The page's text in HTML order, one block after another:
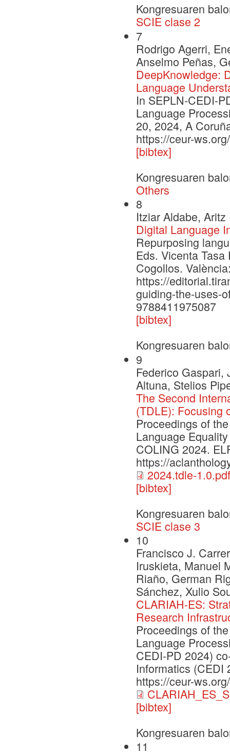
Kongresuaren
SCIE clase 2
7
Rodrigo Agerri,
Anselmo Peñas,
DeepKnowledge:
Language
In SEPLN-CEDI-
Language
20, 2024, A
https://ceur-
[bibtex]
Kongresuaren
Others
8
Itziar Aldabe,
Digital Language
Repurposing
Eds. Vicenta
Cogollos.
https://
guiding-the-uses-
9788411975087
[bibtex]
Kongresuaren
9
Federico Gaspari,
Altuna, Stelios
The Second
(TDLE): Focusing
Proceedings of
Language
COLING 2024.
https://
2024.tdle-1.0.pdf
[bibtex]
Kongresuaren
SCIE clase 3
10
Francisco J.
Iruskieta, Manuel
Riaño, German
Sánchez, Xulio
CLARIAH-ES:
Research
Proceedings of
Language
CEDI-PD 2024)
Informatics (CEDI
https://ceur-
[bibtex]
Kongresuaren
11